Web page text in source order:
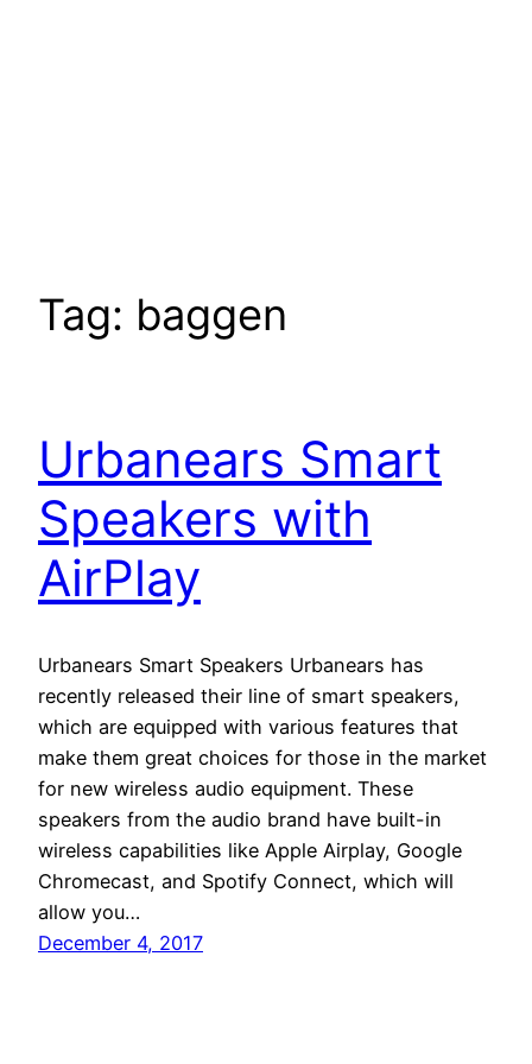
Tag: baggen
Urbanears Smart
Speakers with
AirPlay
Urbanears Smart Speakers Urbanears has
recently released their line of smart speakers,
which are equipped with various features that
make them great choices for those in the market
for new wireless audio equipment. These
speakers from the audio brand have built-in
wireless capabilities like Apple Airplay, Google
Chromecast, and Spotify Connect, which will
allow you…
December 4, 2017